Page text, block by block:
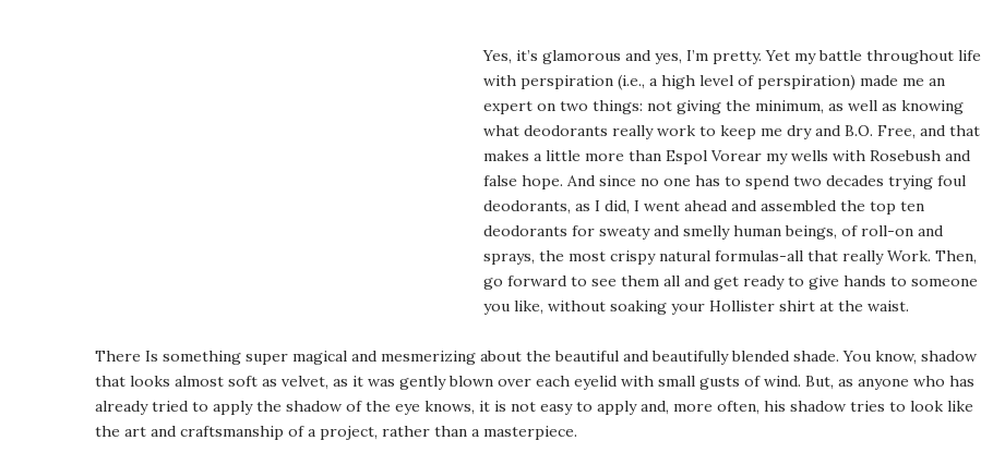
Yes, it’s glamorous and yes, I’m pretty. Yet my battle throughout life
with perspiration (i.e., a high level of perspiration) made me an
expert on two things: not giving the minimum, as well as knowing
what deodorants really work to keep me dry and B.O. Free, and that
makes a little more than Espol Vorear my wells with Rosebush and
false hope. And since no one has to spend two decades trying foul
deodorants, as I did, I went ahead and assembled the top ten
deodorants for sweaty and smelly human beings, of roll-on and
sprays, the most crispy natural formulas-all that really Work. Then,
go forward to see them all and get ready to give hands to someone
you like, without soaking your Hollister shirt at the waist.
There Is something super magical and mesmerizing about the beautiful and beautifully blended shade. You know, shadow
that looks almost soft as velvet, as it was gently blown over each eyelid with small gusts of wind. But, as anyone who has
already tried to apply the shadow of the eye knows, it is not easy to apply and, more often, his shadow tries to look like
the art and craftsmanship of a project, rather than a masterpiece.